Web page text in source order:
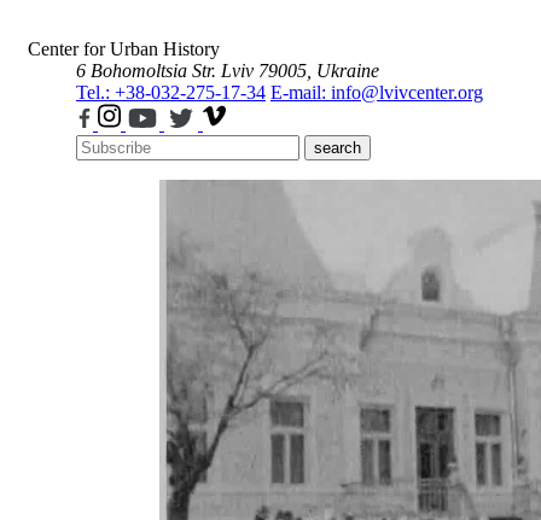
Center for Urban History
6 Bohomoltsia Str. Lviv 79005, Ukraine
Tel.: +38-032-275-17-34 E-mail: info@lvivcenter.org
search